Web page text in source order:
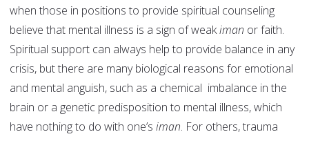
when those in positions to provide spiritual counseling
believe that mental illness is a sign of weakiman or faith.
Spiritual support can always help to provide balance in any
crisis, but there are many biological reasons for emotional
and mental anguish, such as a chemical imbalance in the
brain or a genetic predisposition to mental illness, which
have nothing to do with one’s iman. For others, trauma